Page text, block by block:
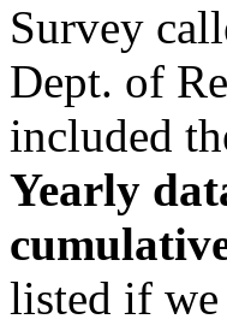
Survey
Dept. of
included
Yearly
listed if we